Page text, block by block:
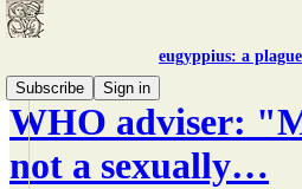
eugyppius: a
Subscribe
Sign in
WHO adviser:
not a sexually…